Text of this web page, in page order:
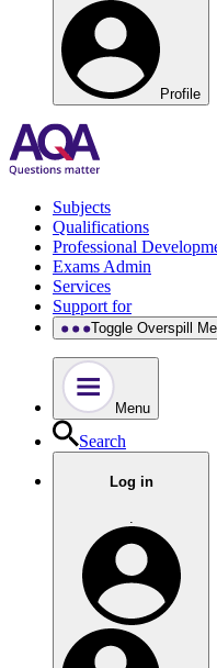
Profile
Subjects
Qualifications
Professional
Exams Admin
Services
Support for
Toggle Overspill
Menu
Search
Log in
.